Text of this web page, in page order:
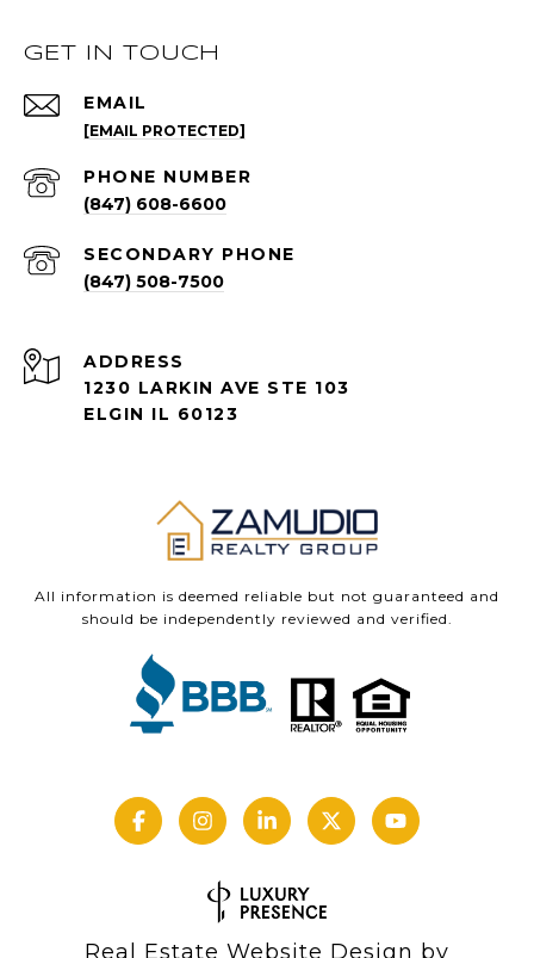
GET IN TOUCH
EMAIL
[EMAIL PROTECTED]
PHONE NUMBER
(847) 608-6600
(847) 508-7500
ADDRESS
1230 LARKIN AVE STE 103
ELGIN IL 60123
All information is deemed reliable but not guaranteed and
should be independently reviewed and verified.
Real Estate Website Design by